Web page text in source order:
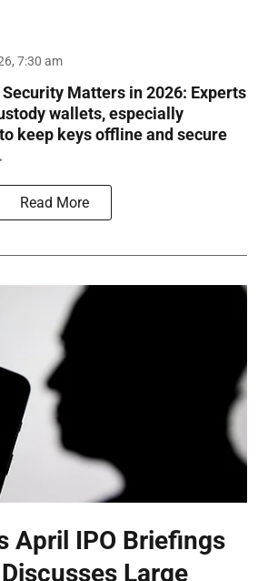
7:30 am
Matters in 2026: Experts
wallets, especially
keep keys offline and secure
Read More
April IPO Briefings
Large